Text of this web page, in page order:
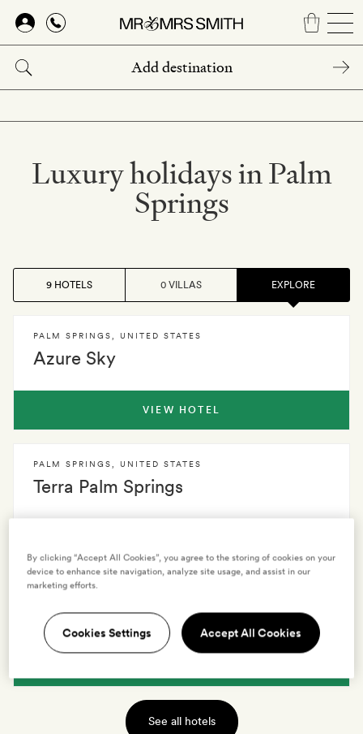
Skip
main
content
Luxury holidays in Palm
Springs
9 HOTELS 0 VILLAS EXPLORE
Azure Sky
PALM SPRINGS UNITED STATES
VIEW HOTEL
Terra Palm Springs
PALM SPRINGS UNITED STATES
Avalon Palm Springs
PALM SPRINGS
See all hotels
By clicking “Accept All Cookies”, you agree to the storing of cookies on your
device to enhance site navigation, analyze site usage, and assist in our
marketing efforts.
Cookies Settings Accept All Cookies